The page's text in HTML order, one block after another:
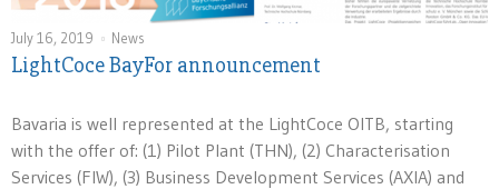
July 16, 2019 News
LightCoce BayFor announcement
Bavaria is well represented at the LightCoce OITB, starting
with the offer of: (1) Pilot Plant (THN), (2) Characterisation
Services (FIW), (3) Business Development Services (AXIA) and